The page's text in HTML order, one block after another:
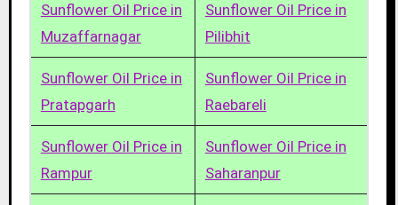
Sunflower Oil Price in
Muzaffarnagar
Sunflower Oil Price in
Pilibhit
Sunflower Oil Price in
Pratapgarh
Sunflower Oil Price in
Raebareli
Sunflower Oil Price in
Rampur
Sunflower Oil Price in
Saharanpur